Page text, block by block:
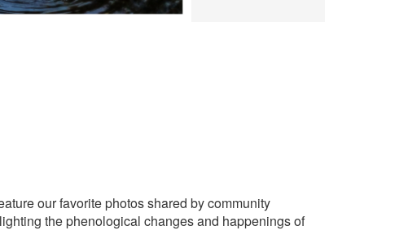
our favorite photos shared by community
the phenological changes and happenings of